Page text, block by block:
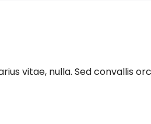
vitae, nulla. Sed convallis